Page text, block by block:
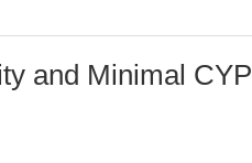
and Minimal CYP